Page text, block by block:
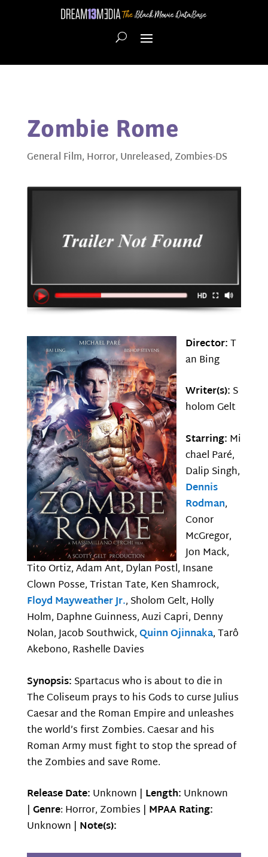
Zombie Rome
General Film, Horror, Unreleased, Zombies-DS
Director:T
an Bing
Writer(s): S
holom Gelt
Starring: Mi
chael Paré,
Dalip Singh,
Dennis
Rodman,
Conor
McGregor,
Jon Mack,
Tito Ortiz, Adam Ant, Dylan Postl, Insane
Clown Posse, Tristan Tate, Ken Shamrock,
Floyd Mayweather Jr., Sholom Gelt, Holly
Holm, Daphne Guinness, Auzi Capri, Denny
Nolan, Jacob Southwick,Quinn Ojinnaka, Tarô
Akebono, Rashelle Davies
Synopsis: Spartacus who is about to die in
The Coliseum prays to his Gods to curse Julius
Caesar and the Roman Empire and unleashes
the world’s first Zombies. Caesar and his
Roman Army must fight to stop the spread of
the Zombies and save Rome.
Release Date: Unknown | Length: Unknown
| Genre: Horror, Zombies | MPAA Rating:
Unknown | Note(s):